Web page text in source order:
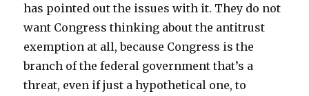
has pointed out the issues with it. They do not
want Congress thinking about the antitrust
exemption at all, because Congress is the
branch of the federal government that’s a
threat, even if just a hypothetical one, to